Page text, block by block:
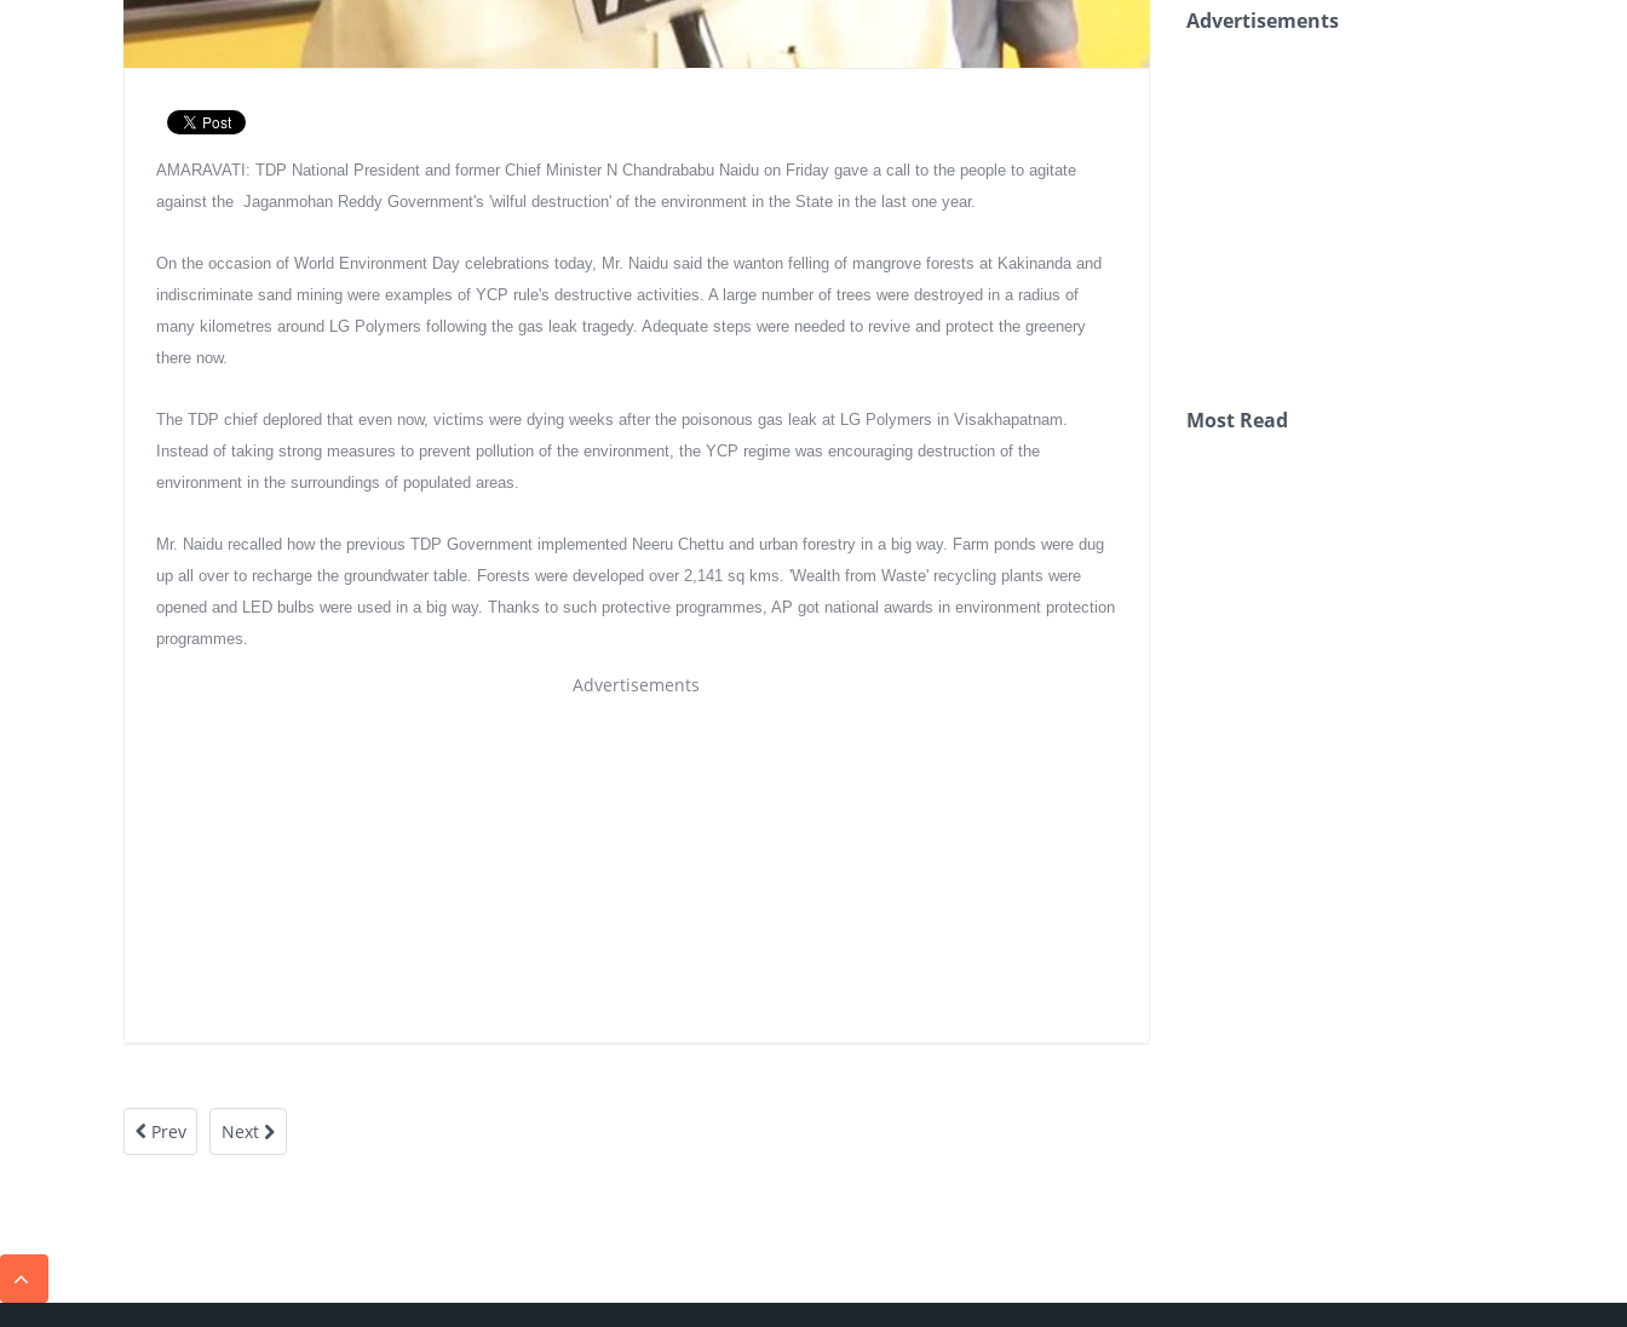
AMARAVATI: TDP National President and former Chief Minister N Chandrababu Naidu on Friday gave a call to the people to agitate
against the  Jaganmohan Reddy Government's 'wilful destruction' of the environment in the State in the last one year.
On the occasion of World Environment Day celebrations today, Mr. Naidu said the wanton felling of mangrove forests at Kakinanda and
indiscriminate sand mining were examples of YCP rule's destructive activities. A large number of trees were destroyed in a radius of
many kilometres around LG Polymers following the gas leak tragedy. Adequate steps were needed to revive and protect the greenery
there now.
The TDP chief deplored that even now, victims were dying weeks after the poisonous gas leak at LG Polymers in Visakhapatnam.
Instead of taking strong measures to prevent pollution of the environment, the YCP regime was encouraging destruction of the
environment in the surroundings of populated areas.
Mr. Naidu recalled how the previous TDP Government implemented Neeru Chettu and urban forestry in a big way. Farm ponds were dug
up all over to recharge the groundwater table. Forests were developed over 2,141 sq kms. 'Wealth from Waste' recycling plants were
opened and LED bulbs were used in a big way. Thanks to such protective programmes, AP got national awards in environment protection
programmes.
Advertisements
Prev Next
Advertisements
Most Read